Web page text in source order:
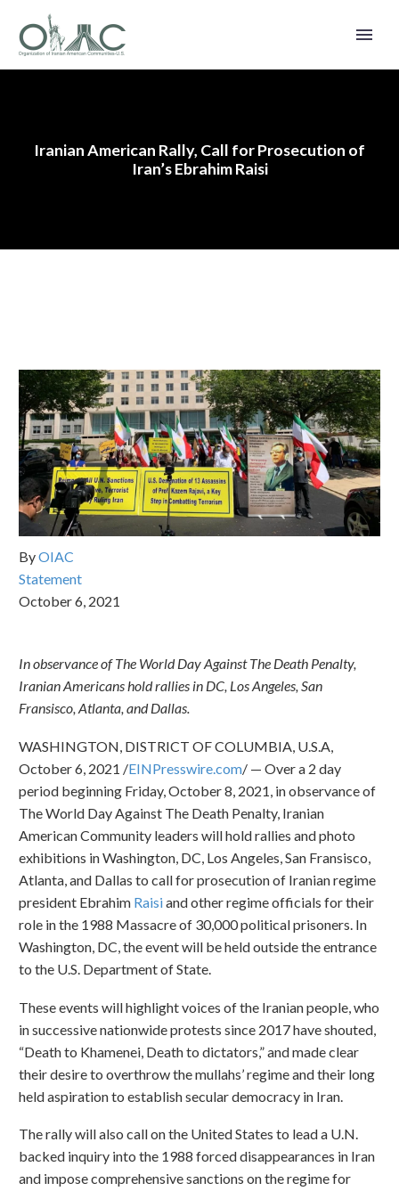
Iranian American Rally, Call for Prosecution of
Iran’s Ebrahim Raisi
ByOIAC
Statement
October 6, 2021
In observance of The World Day Against The Death Penalty,
Iranian Americans hold rallies in DC, Los Angeles, San
Fransisco, Atlanta, and Dallas.
WASHINGTON, DISTRICT OF COLUMBIA, U.S.A,
October 6, 2021 /EINPresswire.com/ — Over a 2 day
period beginning Friday, October 8, 2021, in observance of
The World Day Against The Death Penalty, Iranian
American Community leaders will hold rallies and photo
exhibitions in Washington, DC, Los Angeles, San Fransisco,
Atlanta, and Dallas to call for prosecution of Iranian regime
president Ebrahim Raisiand other regime officials for their
role in the 1988 Massacre of 30,000 political prisoners. In
Washington, DC, the event will be held outside the entrance
to the U.S. Department of State.
These events will highlight voices of the Iranian people, who
in successive nationwide protests since 2017 have shouted,
“Death to Khamenei, Death to dictators,” and made clear
their desire to overthrow the mullahs’ regime and their long
held aspiration to establish secular democracy in Iran.
The rally will also call on the United States to lead a U.N.
backed inquiry into the 1988 forced disappearances in Iran
and impose comprehensive sanctions on the regime for